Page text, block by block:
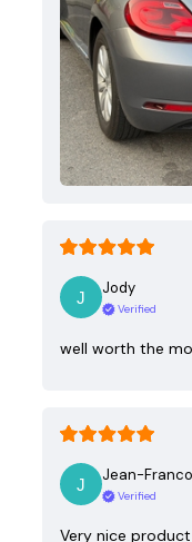
Jody
Verified
well worth the
Jean-
Verified
Very nice